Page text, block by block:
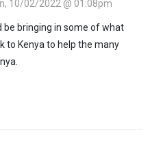
10/02/2022 @ 01:08pm
be bringing in some of what
to Kenya to help the many